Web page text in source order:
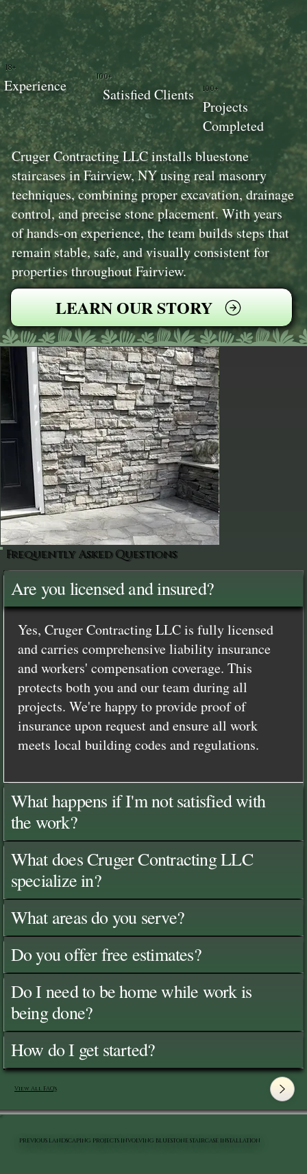
Cruger Contracting LLC installs bluestone
staircases in Fairview, NY using real masonry
techniques, combining proper excavation, drainage
control, and precise stone placement. With years
of hands-on experience, the team builds steps that
remain stable, safe, and visually consistent for
properties throughout Fairview.
LEARN OUR STORY
100+
Projects
Completed
100+
Satisfied Clients
18+
Experience
Frequently Asked Questions
Are you licensed and insured?
Yes, Cruger Contracting LLC is fully licensed
and carries comprehensive liability insurance
and workers' compensation coverage. This
protects both you and our team during all
projects. We're happy to provide proof of
insurance upon request and ensure all work
meets local building codes and regulations.
What happens if I'm not satisfied with
the work?
What does Cruger Contracting LLC
specialize in?
What areas do you serve?
Do you offer free estimates?
Do I need to be home while work is
being done?
How do I get started?
View All FAQ's
PREVIOUS LANDSCAPING PROJECTS INVOLVING BLUESTONE STAIRCASE INSTALLATION